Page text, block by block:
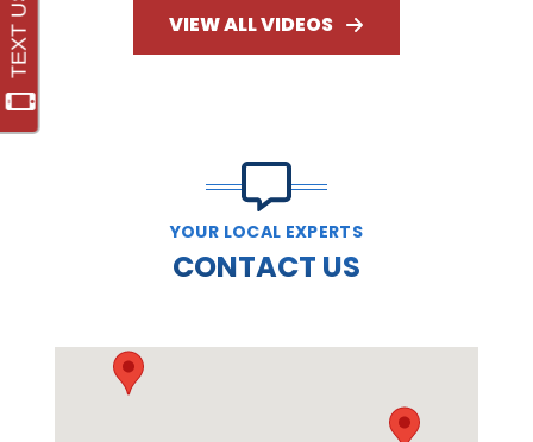
VIEW ALL VIDEOS
YOUR LOCAL EXPERTS
CONTACT US